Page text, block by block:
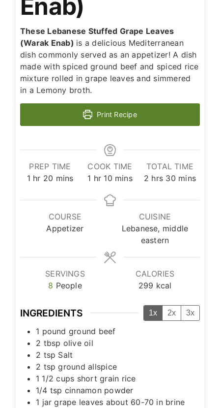
Enab)
These Lebanese Stuffed Grape Leaves
(Warak Enab) is a delicious Mediterranean
dish commonly served as an appetizer! A dish
made with spiced ground beef and spiced rice
mixture rolled in grape leaves and simmered
in a Lemony broth.
Print Recipe
PREP TIME
1hour
hr 20 minutes
mins
COOK TIME
1 hour
hr 10minutes
mins
TOTAL TIME
2 hours
hrs 30minutes
mins
COURSE
Appetizer
CUISINE
Lebanese, middle
eastern
SERVINGS
8 People
CALORIES
299 kcal
INGREDIENTS 1x 2x 3x
1 pound ground beef
2 tbsp olive oil
2 tsp Salt
2 tsp ground allspice
1 1/2 cups short grain rice
1/4 tsp cinnamon powder
1 jar grape leaves about 60-70 in brine